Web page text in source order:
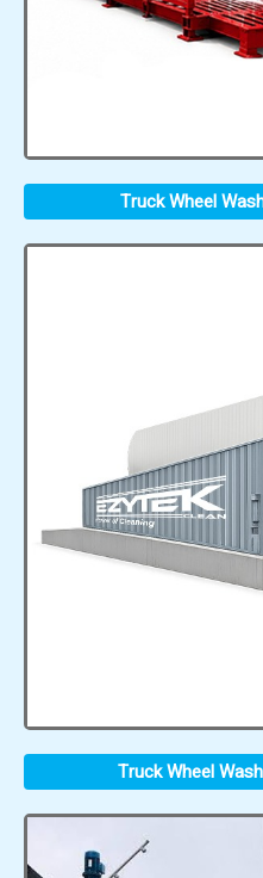
Truck Wheel
Truck Wheel